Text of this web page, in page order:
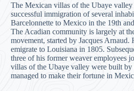
The Mexican villas of the Ubaye valley
successful immigration of several
Barcelonnette to Mexico in the 19th
The Acadian community is largely at
movement, started by Jacques Arnaud.
emigrate to Louisiana in 1805.
three of his former weaver employees
villas of the Ubaye valley were built by
managed to make their fortune in